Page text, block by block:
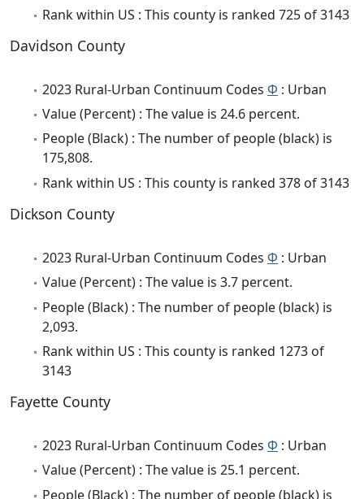
Rank within US : This county is ranked 725 of 3143
Davidson County
2023 Rural-Urban Continuum Codes Φ : Urban
Value (Percent) : The value is 24.6 percent.
People (Black) : The number of people (black) is
175,808.
Rank within US : This county is ranked 378 of 3143
Dickson County
2023 Rural-Urban Continuum Codes Φ : Urban
Value (Percent) : The value is 3.7 percent.
People (Black) : The number of people (black) is
2,093.
Rank within US : This county is ranked 1273 of
3143
Fayette County
2023 Rural-Urban Continuum Codes Φ : Urban
Value (Percent) : The value is 25.1 percent.
People (Black) : The number of people (black) is